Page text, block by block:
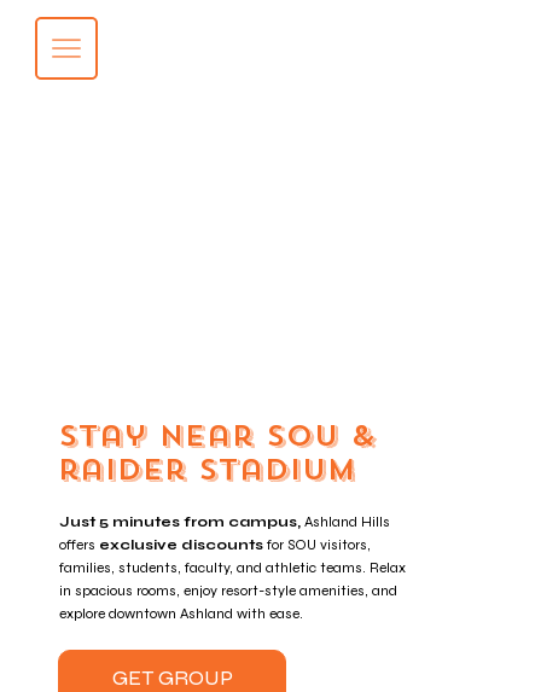
Stay near sou &
raider stadium
Just 5 minutes from campus, Ashland Hills
offers exclusive discountsfor SOU visitors,
families, students, faculty, and athletic teams. Relax
in spacious rooms, enjoy resort-style amenities, and
explore downtown Ashland with ease.
GET GROUP